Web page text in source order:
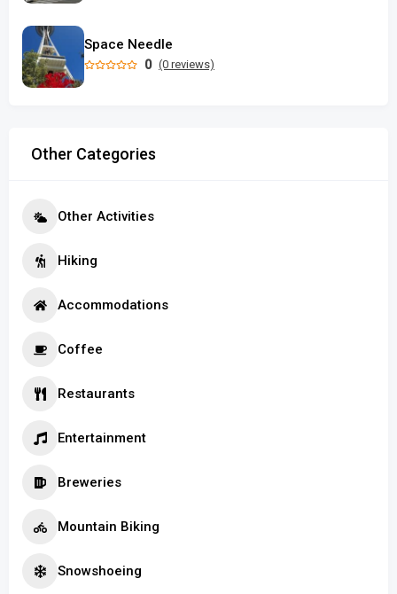
Space Needle
0 (0 reviews)
Other Categories
Other Activities
Hiking
Accommodations
Coffee
Restaurants
Entertainment
Breweries
Mountain Biking
Snowshoeing